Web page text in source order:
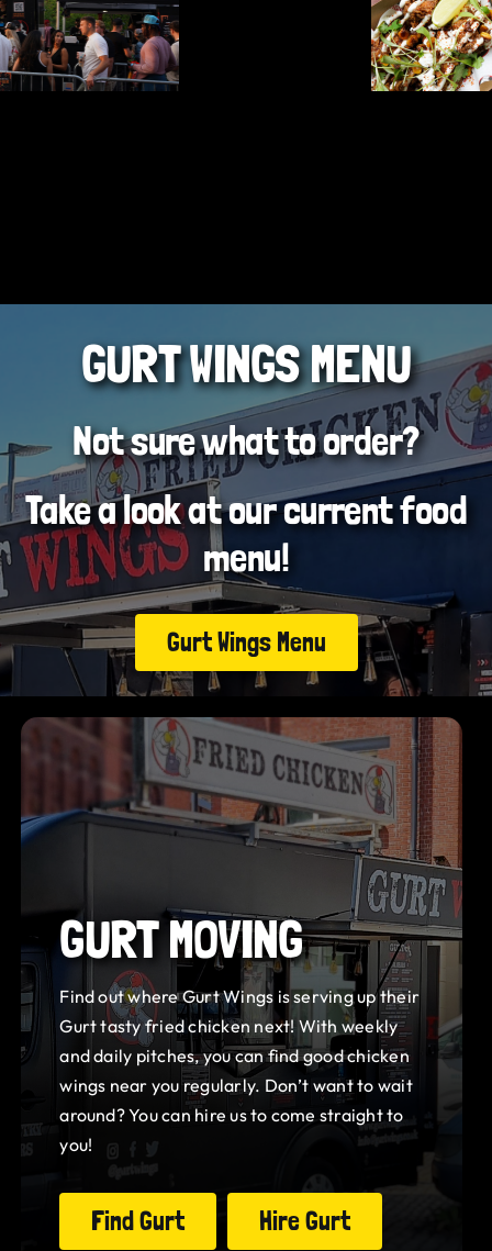
GURT WINGS MENU
Not sure what to order?
Take a look at our current food
menu!
Gurt Wings Menu
GURT MOVING
Find out where Gurt Wings is serving up their
Gurt tasty fried chicken next! With weekly
and daily pitches, you can find good chicken
wings near you regularly. Don’t want to wait
around? You can hire us to come straight to
you!
Find Gurt Hire Gurt